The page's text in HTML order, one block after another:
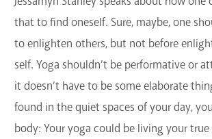
that to find oneself. Sure, maybe, one
to enlighten others, but not before
self. Yoga shouldn’t be performative or
it doesn’t have to be some elaborate
found in the quiet spaces of your day,
body: Your yoga could be living your true